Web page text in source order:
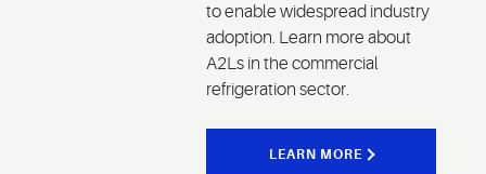
to enable widespread industry
adoption. Learn more about
A2Ls in the commercial
refrigeration sector.
LEARN MORE